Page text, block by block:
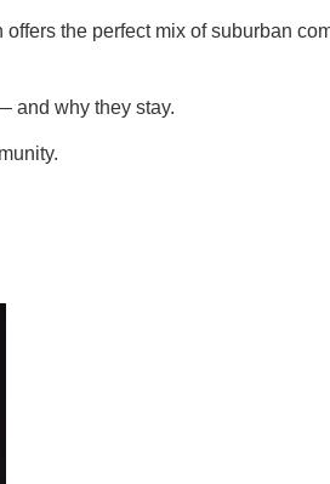
offers the perfect mix of suburban
and why they stay.